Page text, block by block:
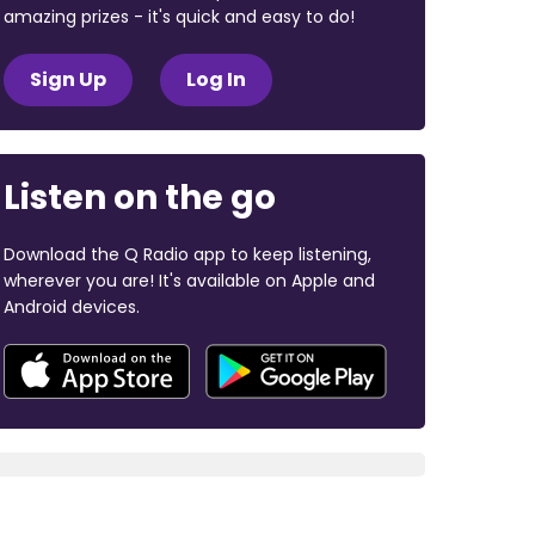
amazing prizes - it's quick and easy to do!
Sign Up Log In
Listen on the go
Download the Q Radio app to keep listening,
wherever you are! It's available on Apple and
Android devices.